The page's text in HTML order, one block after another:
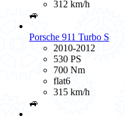
312 km/h
🚙
Porsche 911 Turbo S
2010-2012
530 PS
700 Nm
flat6
315 km/h
🚙